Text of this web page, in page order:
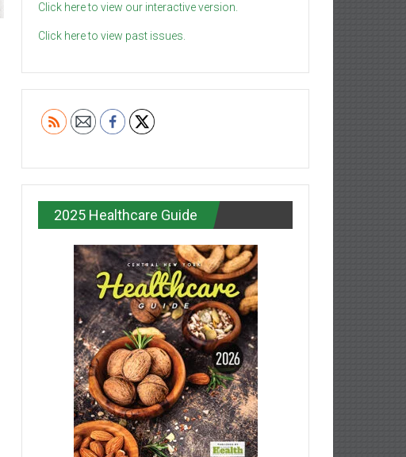
Click here to view our interactive version.
Click here to view past issues.
2025 Healthcare Guide